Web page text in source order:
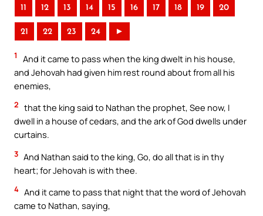
11 12 13 14 15 16 17 18 19 20
21 22 23 24 ►
1
And it came to pass when the king dwelt in his house,
and Jehovah had given him rest round about from all his
enemies,
2 that the king said to Nathan the prophet, See now, I
dwell in a house of cedars, and the ark of God dwells under
curtains.
3 And Nathan said to the king, Go, do all that is in thy
heart; for Jehovah is with thee.
4 And it came to pass that night that the word of Jehovah
came to Nathan, saying,